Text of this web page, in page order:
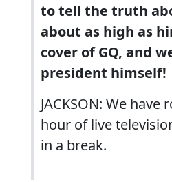
to tell the truth
about as high as
cover of GQ, and
president himself!
JACKSON: We
hour of live
in a break.